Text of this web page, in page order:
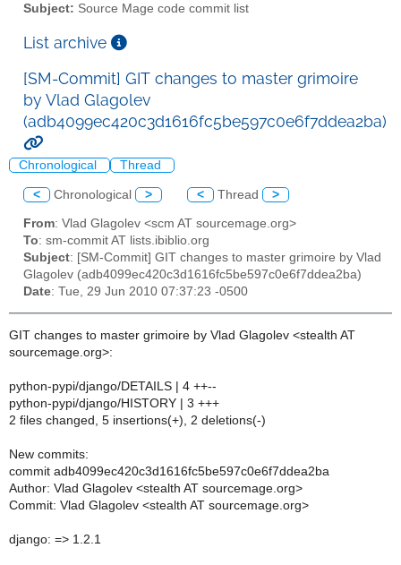
Subject: Source Mage code commit list
List archive
[SM-Commit] GIT changes to master grimoire
by Vlad Glagolev
(adb4099ec420c3d1616fc5be597c0e6f7ddea2ba)
Chronological Thread
< Chronological > < Thread >
From: Vlad Glagolev <scm AT sourcemage.org>
To: sm-commit AT lists.ibiblio.org
Subject: [SM-Commit] GIT changes to master grimoire by Vlad
Glagolev (adb4099ec420c3d1616fc5be597c0e6f7ddea2ba)
Date: Tue, 29 Jun 2010 07:37:23 -0500
GIT changes to master grimoire by Vlad Glagolev <stealth AT
sourcemage.org>:
python-pypi/django/DETAILS | 4 ++--
python-pypi/django/HISTORY | 3 +++
2 files changed, 5 insertions(+), 2 deletions(-)
New commits:
commit adb4099ec420c3d1616fc5be597c0e6f7ddea2ba
Author: Vlad Glagolev <stealth AT sourcemage.org>
Commit: Vlad Glagolev <stealth AT sourcemage.org>
django: => 1.2.1